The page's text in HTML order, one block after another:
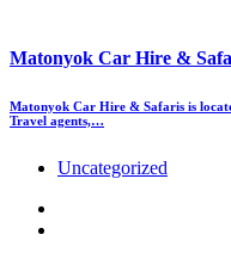
Matonyok Car Hire &
Matonyok Car Hire & Safaris is
Travel agents,…
Uncategorized